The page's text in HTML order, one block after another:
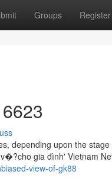
Groups Register
depending upon the
gia đình' Vietnam
view-of-gk88